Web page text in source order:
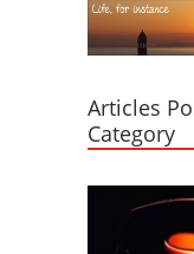
Articles
Category